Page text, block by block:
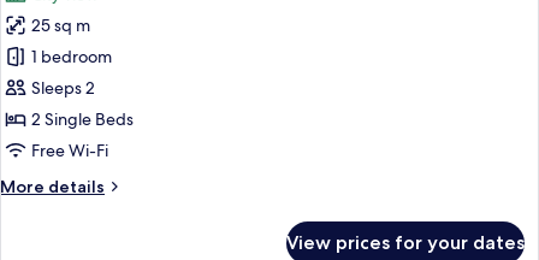
for
Deluxe
Twin
Room
25 sq m
1 bedroom
Sleeps 2
2 Single Beds
Free Wi-Fi
More details
More
View prices for your dates